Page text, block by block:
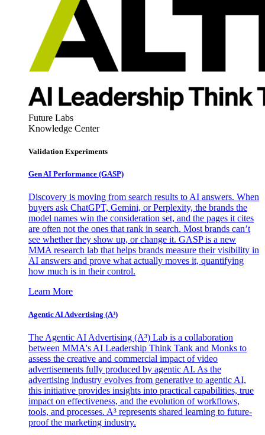
Future Labs
Knowledge Center
Validation Experiments
Gen AI Performance (GASP)
Discovery is moving from search results to AI answers. When
buyers ask ChatGPT, Gemini, or Perplexity, the brands the
model names win the consideration set, and the pages it cites
are often not the ones that rank in search. Most brands can’t
see whether they show up, or change it. GASP is a new
MMA research lab that helps brands measure their visibility in
AI answers and prove what actually moves it, quantifying
how much is in their control.
Learn More
Agentic AI Advertising (A³)
The Agentic AI Advertising (A³) Lab is a collaboration
between MMA's AI Leadership Think Tank and Monks to
assess the creative and commercial impact of video
advertisements fully produced by agentic AI. As the
advertising industry evolves from generative to agentic AI,
this initiative provides insights into practical capabilities, true
impact on effectiveness, and the evolution of workflows,
tools, and processes. A³ represents shared learning to future-
proof the marketing industry.